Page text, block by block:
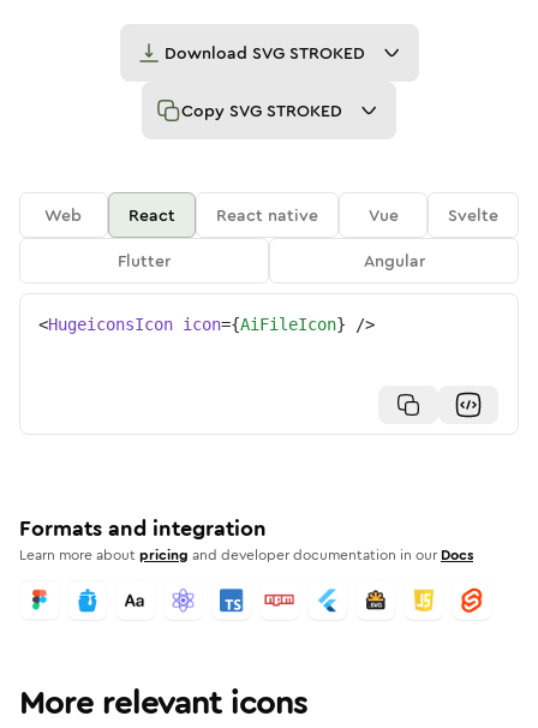
Download SVG STROKED
Copy SVG STROKED
Web React React native Vue
Svelte
Flutter
Angular
<HugeiconsIcon icon={AiFileIcon} />
Formats and integration
Learn more aboutpricing and developer documentation in our Docs
More relevant icons